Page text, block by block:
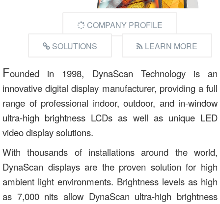
COMPANY PROFILE
SOLUTIONS
LEARN MORE
Founded in 1998, DynaScan Technology is an
innovative digital display manufacturer, providing a full
range of professional indoor, outdoor, and in-window
ultra-high brightness LCDs as well as unique LED
video display solutions.
With thousands of installations around the world,
DynaScan displays are the proven solution for high
ambient light environments. Brightness levels as high
as 7,000 nits allow DynaScan ultra-high brightness